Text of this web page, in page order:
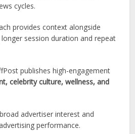
cycles.
provides context alongside
session duration and repeat
publishes high-engagement
celebrity culture, wellness, and
advertiser interest and
performance.